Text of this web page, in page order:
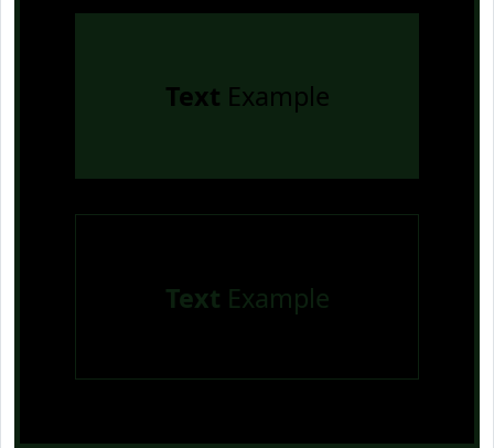
Text Example
Text Example